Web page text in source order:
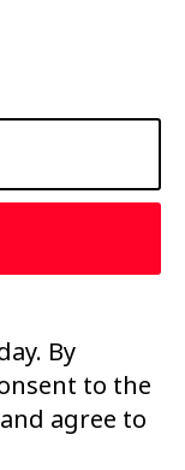
By
to the
agree to